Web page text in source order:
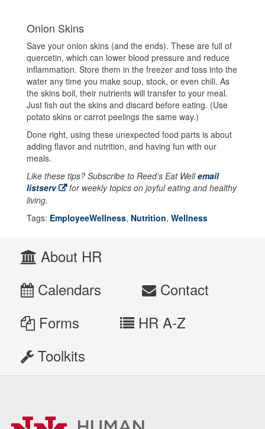
Onion Skins
Save your onion skins (and the ends). These are full of
quercetin, which can lower blood pressure and reduce
inflammation. Store them in the freezer and toss into the
water any time you make soup, stock, or even chili. As
the skins boil, their nutrients will transfer to your meal.
Just fish out the skins and discard before eating. (Use
potato skins or carrot peelings the same way.)
Done right, using these unexpected food parts is about
adding flavor and nutrition, and having fun with our
meals.
Like these tips? Subscribe to Reed’s Eat Wellemail
listserv
for weekly topics on joyful eating and healthy
living.
Tags: EmployeeWellness, Nutrition, Wellness
About HR
Calendars
Contact
Forms
HR A-Z
Toolkits